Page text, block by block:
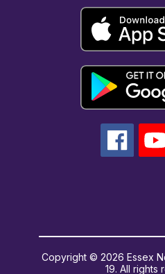
Copyright © 2026 Essex
19. All rights